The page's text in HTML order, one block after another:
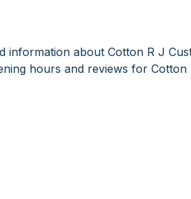
information about Cotton R J
hours and reviews for